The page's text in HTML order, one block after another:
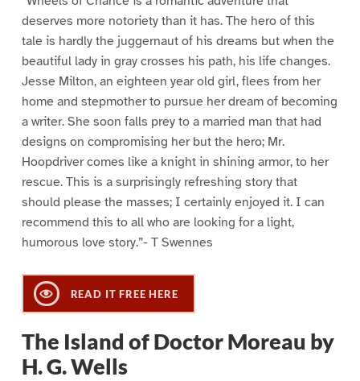
deserves more notoriety than it has. The hero of this
tale is hardly the juggernaut of his dreams but when the
beautiful lady in gray crosses his path, his life changes.
Jesse Milton, an eighteen year old girl, flees from her
home and stepmother to pursue her dream of becoming
a writer. She soon falls prey to a married man that had
designs on compromising her but the hero; Mr.
Hoopdriver comes like a knight in shining armor, to her
rescue. This is a surprisingly refreshing story that
should please the masses; I certainly enjoyed it. I can
recommend this to all who are looking for a light,
humorous love story.”- T Swennes
READ IT FREE HERE
The Island of Doctor Moreau by
H. G. Wells